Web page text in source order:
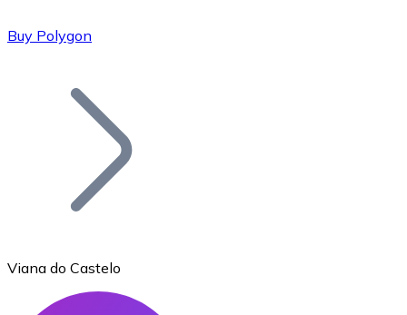
Bitcoin
Buy Polygon
Viana do Castelo